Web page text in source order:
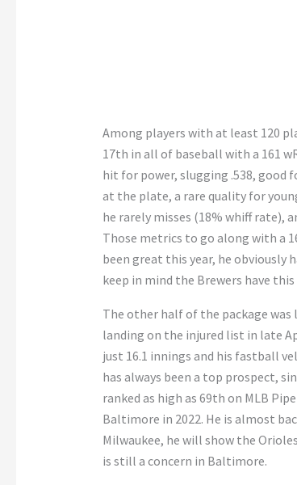
Among players with at least 120
17th in all of baseball with a 161
hit for power, slugging .538, good
at the plate, a rare quality for
he rarely misses (18% whiff rate),
Those metrics to go along with a
been great this year, he obviously
keep in mind the Brewers have this
The other half of the package
landing on the injured list in late
just 16.1 innings and his fastball
has always been a top prospect,
ranked as high as 69th on MLB
Baltimore in 2022. He is almost
Milwaukee, he will show the
is still a concern in Baltimore.